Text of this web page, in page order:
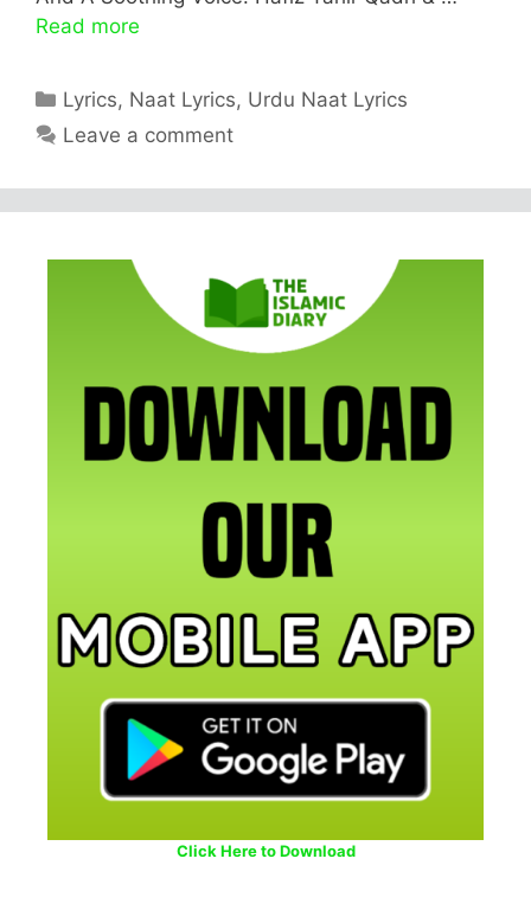
Read more
Categories
Lyrics, Naat Lyrics, Urdu Naat Lyrics
Leave a comment
Click Here to Download